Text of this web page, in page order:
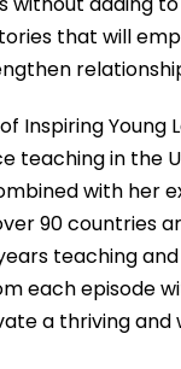
that will
Inspiring Young
teaching in the
with her
90 countries
teaching
each episode
a thriving and